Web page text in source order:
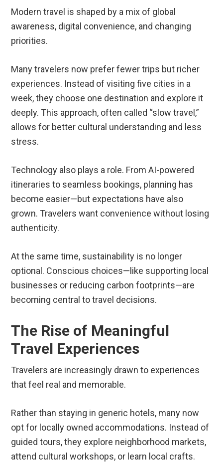
Modern travel is shaped by a mix of global
awareness, digital convenience, and changing
priorities.
Many travelers now prefer fewer trips but richer
experiences. Instead of visiting five cities in a
week, they choose one destination and explore it
deeply. This approach, often called “slow travel,”
allows for better cultural understanding and less
stress.
Technology also plays a role. From AI-powered
itineraries to seamless bookings, planning has
become easier—but expectations have also
grown. Travelers want convenience without losing
authenticity.
At the same time, sustainability is no longer
optional. Conscious choices—like supporting local
businesses or reducing carbon footprints—are
becoming central to travel decisions.
The Rise of Meaningful
Travel Experiences
Travelers are increasingly drawn to experiences
that feel real and memorable.
Rather than staying in generic hotels, many now
opt for locally owned accommodations. Instead of
guided tours, they explore neighborhood markets,
attend cultural workshops, or learn local crafts.